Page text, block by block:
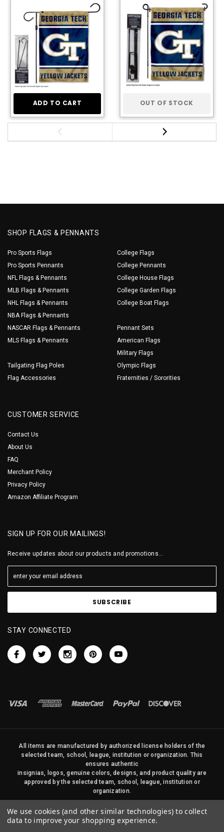
ADD TO CART OUT OF STOCK
SHOP FLAGS & PENNANTS
Pro Sports Flags
Pro Sports Pennants
NFL Flags & Pennants
MLB Flags & Pennants
NHL Flags & Pennants
NBA Flags & Pennants
NASCAR Flags & Pennants
MLS Flags & Pennants
Tailgating Flag Poles
Flag Accessories
College Flags
College Pennants
College House Flags
College Garden Flags
College Boat Flags
Pennant Sets
American Flags
Military Flags
Olympic Flags
Fraternities / Sororities
CUSTOMER SERVICE
Contact Us
About Us
FAQ
Merchant Policy
Privacy Policy
Amazon Affiliate Program
SIGN UP FOR OUR MAILINGS!
Receive updates about our products and promotions...
STAY CONNECTED
All items are manufactured by authorized license holders of the
selected team, school, league, institution or organization. This
ensures authentic
insignias, logos, genuine colors, designs, and product quality are
approved by the selected team, school, league, institution or
organization.
duplicated in any way without written permission of Sports Flags
and Pennants Company and State Street Products, LLC
We use cookies (and other similar technologies) to collect
data to improve your shopping experience.